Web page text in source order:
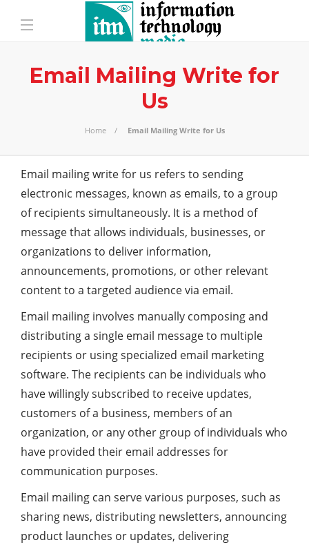
Email Mailing Write for
Us
Home Email Mailing Write for Us
Email mailing write for us refers to sending
electronic messages, known as emails, to a group
of recipients simultaneously. It is a method of
message that allows individuals, businesses, or
organizations to deliver information,
announcements, promotions, or other relevant
content to a targeted audience via email.
Email mailing involves manually composing and
distributing a single email message to multiple
recipients or using specialized email marketing
software. The recipients can be individuals who
have willingly subscribed to receive updates,
customers of a business, members of an
organization, or any other group of individuals who
have provided their email addresses for
communication purposes.
Email mailing can serve various purposes, such as
sharing news, distributing newsletters, announcing
product launches or updates, delivering